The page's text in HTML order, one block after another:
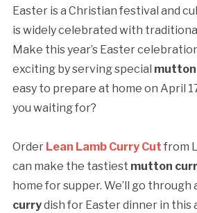
Easter is a Christian festival and
is widely celebrated with
Make this year’s Easter
exciting by serving special mutton
easy to prepare at home on April
you waiting for?
Order Lean Lamb Curry Cut from
can make the tastiest mutton
home for supper. We’ll go through
currydish for Easter dinner in this